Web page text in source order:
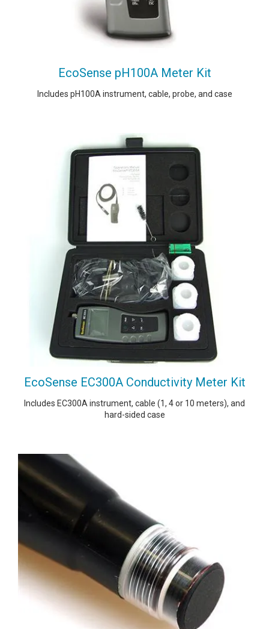
EcoSense pH100A Meter Kit
Includes pH100A instrument, cable, probe, and case
EcoSense EC300A Conductivity Meter Kit
Includes EC300A instrument, cable (1, 4 or 10 meters), and
hard-sided case